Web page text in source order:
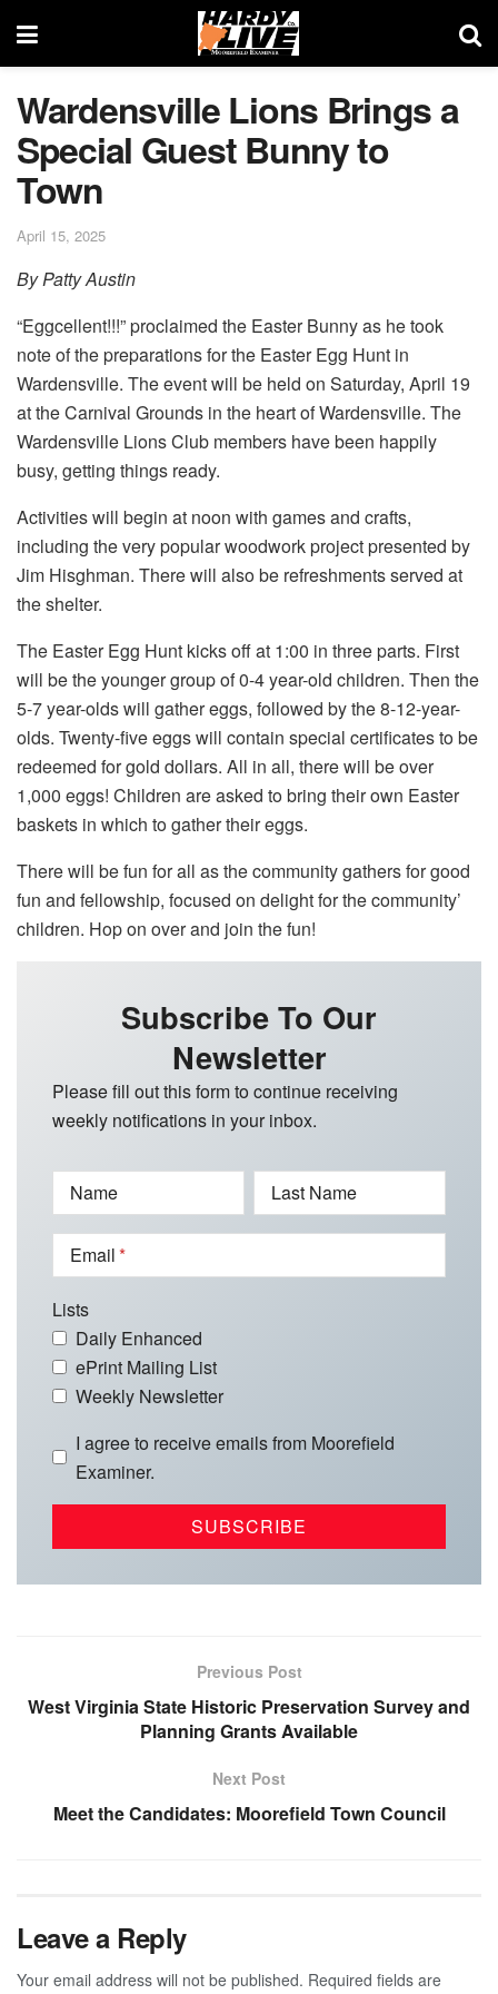
Wardensville Lions Brings a
Special Guest Bunny to
Town
April 15, 2025
By Patty Austin
“Eggcellent!!!” proclaimed the Easter Bunny as he took
note of the preparations for the Easter Egg Hunt in
Wardensville. The event will be held on Saturday, April 19
at the Carnival Grounds in the heart of Wardensville. The
Wardensville Lions Club members have been happily
busy, getting things ready.
Activities will begin at noon with games and crafts,
including the very popular woodwork project presented by
Jim Hisghman. There will also be refreshments served at
the shelter.
The Easter Egg Hunt kicks off at 1:00 in three parts. First
will be the younger group of 0-4 year-old children. Then the
5-7 year-olds will gather eggs, followed by the 8-12-year-
olds. Twenty-five eggs will contain special certificates to be
redeemed for gold dollars. All in all, there will be over
1,000 eggs! Children are asked to bring their own Easter
baskets in which to gather their eggs.
There will be fun for all as the community gathers for good
fun and fellowship, focused on delight for the community’
children. Hop on over and join the fun!
Subscribe To Our
Newsletter
Please fill out this form to continue receiving
weekly notifications in your inbox.
Name Last Name
Email
Lists
Daily Enhanced
ePrint Mailing List
Weekly Newsletter
I agree to receive emails from Moorefield
Examiner.
Previous Post
West Virginia State Historic Preservation Survey and
Planning Grants Available
Next Post
Meet the Candidates: Moorefield Town Council
Leave a Reply
Your email address will not be published. Required fields are